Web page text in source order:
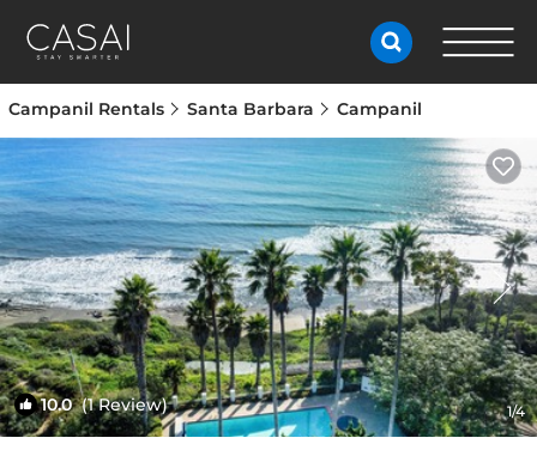
Campanil Rentals Santa Barbara Campanil
10.0(1 Review) 1/4